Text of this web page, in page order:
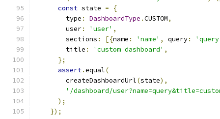
const state =
{
        type
: DashboardType .CUSTOM,
        user
: 'user' ,
        sections
: [{name : 'name' , query:
        title
: 'custom dashboard' ,
};
assert.equal(
        createDashboardUrl
(state),
'/dashboard/
);
});